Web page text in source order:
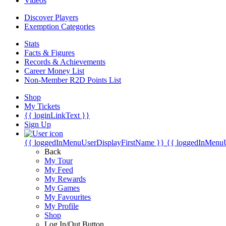
Discover Players
Exemption Categories
Stats
Facts & Figures
Records & Achievements
Career Money List
Non-Member R2D Points List
Shop
My Tickets
{{ loginLinkText }}
Sign Up
{{ loggedInMenuUserDisplayFirstName }} {{
Back
My Tour
My Feed
My Rewards
My Games
My Favourites
My Profile
Shop
Log In/Out Button